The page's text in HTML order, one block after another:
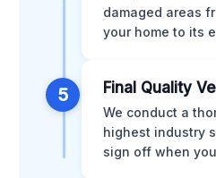
damaged areas
your home to its
5 Final Quality
We conduct a
highest industry
sign off when